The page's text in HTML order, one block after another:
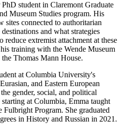
student in Claremont Graduate
Museum Studies program. His
sites connected to authoritarian
and what strategies
reduce extremist attachment at these
training with the Wende Museum
Thomas Mann House.
at Columbia University's
and Eastern European
gender, social, and political
at Columbia, Emma taught
Program. She graduated
in History and Russian in 2021.